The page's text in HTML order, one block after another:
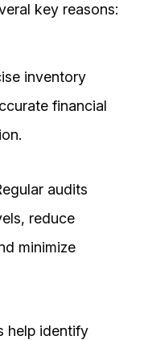
key reasons:
inventory
financial
audits
reduce
minimize
help identify